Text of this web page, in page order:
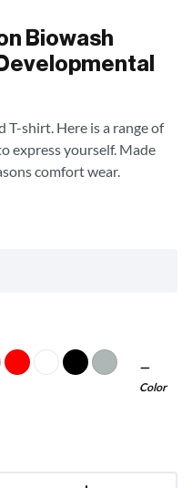
Biowash
T-shirt. Here is a range of
express yourself. Made
comfort wear.
Color